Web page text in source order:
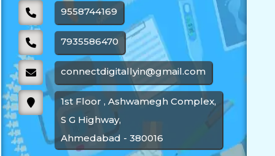
9558744169
7935586470
connectdigitallyin@gmail.com
1st Floor , Ashwamegh Complex,
S G Highway,
Ahmedabad - 380016